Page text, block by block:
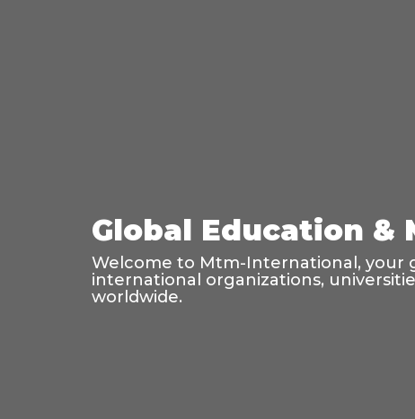
Global Education
Welcome to Mtm-International, your
international organizations,
worldwide.